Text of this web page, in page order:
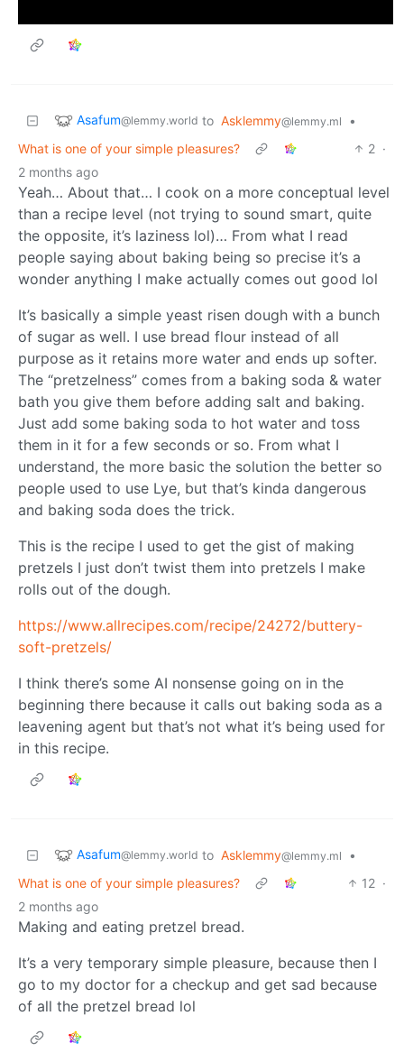
Asafum@lemmy.world to Asklemmy@lemmy.ml
•
What is one of your simple pleasures?
2 ·
2 months ago
Yeah… About that… I cook on a more conceptual level
than a recipe level (not trying to sound smart, quite
the opposite, it’s laziness lol)… From what I read
people saying about baking being so precise it’s a
wonder anything I make actually comes out good lol
It’s basically a simple yeast risen dough with a bunch
of sugar as well. I use bread flour instead of all
purpose as it retains more water and ends up softer.
The “pretzelness” comes from a baking soda & water
bath you give them before adding salt and baking.
Just add some baking soda to hot water and toss
them in it for a few seconds or so. From what I
understand, the more basic the solution the better so
people used to use Lye, but that’s kinda dangerous
and baking soda does the trick.
This is the recipe I used to get the gist of making
pretzels I just don’t twist them into pretzels I make
rolls out of the dough.
https://www.allrecipes.com/recipe/24272/buttery-
soft-pretzels/
I think there’s some AI nonsense going on in the
beginning there because it calls out baking soda as a
leavening agent but that’s not what it’s being used for
in this recipe.
Asafum@lemmy.world to Asklemmy@lemmy.ml
•
What is one of your simple pleasures?
12 ·
2 months ago
Making and eating pretzel bread.
It’s a very temporary simple pleasure, because then I
go to my doctor for a checkup and get sad because
of all the pretzel bread lol